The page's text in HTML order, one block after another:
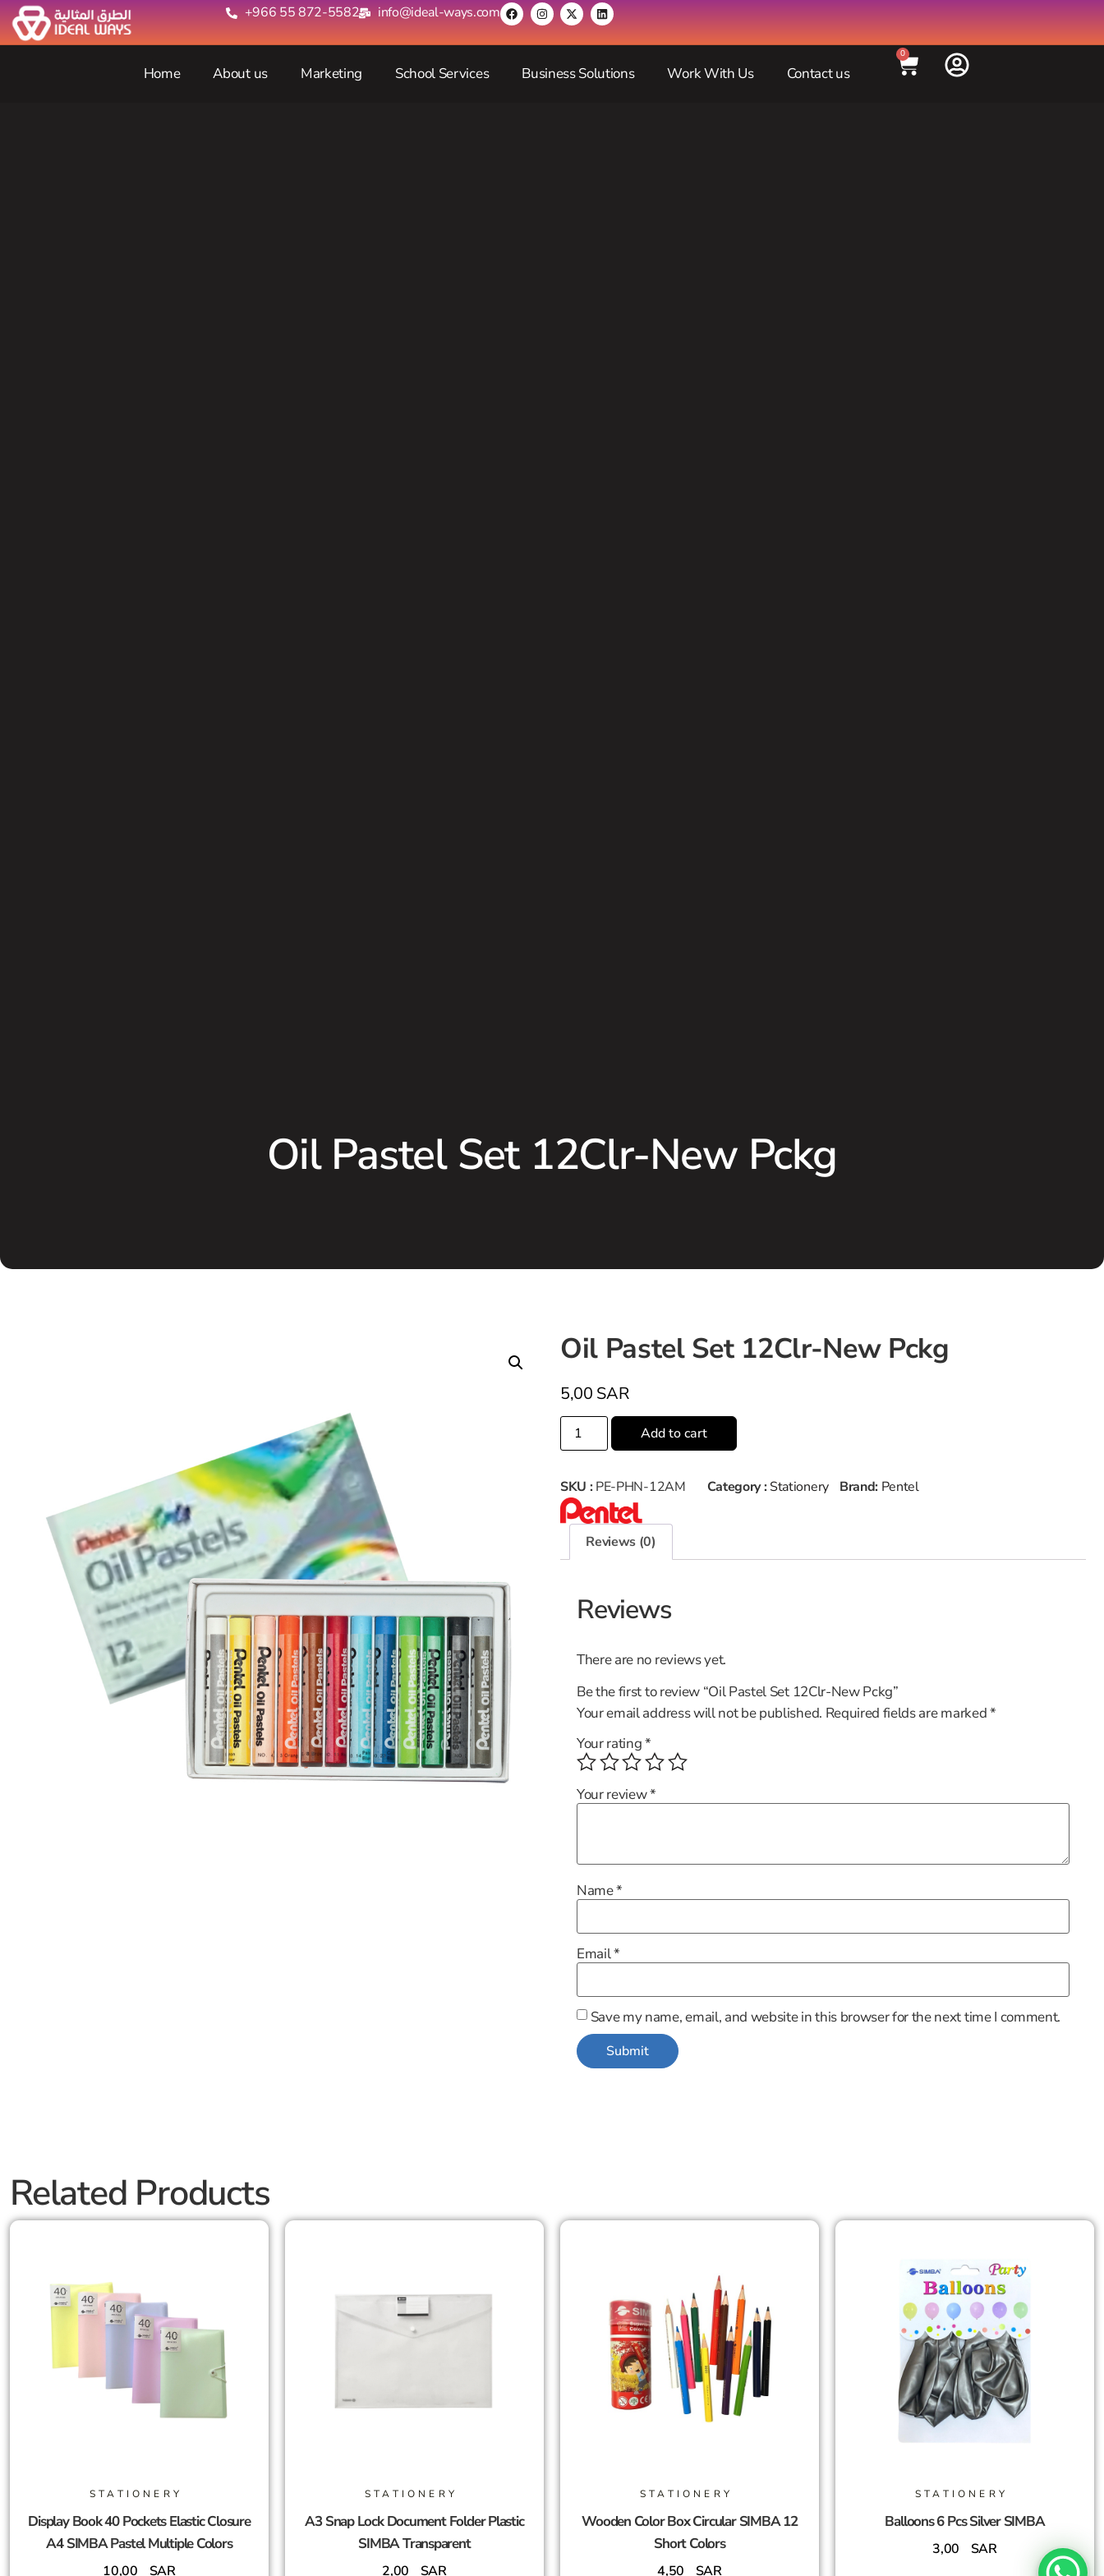
+966 55 872-5582‬ info@ideal-ways.com
Home About us Marketing School Services Business Solutions Work With Us Contact us
0
Oil Pastel Set 12Clr-New Pckg
Oil Pastel Set 12Clr-New Pckg
5,00 SAR
Add to cart
SKU : PE-PHN-12AM Category : Stationery Brand: Pentel
Reviews (0)
Reviews
There are no reviews yet.
Be the first to review “Oil Pastel Set 12Clr-New Pckg”
Your email address will not be published. Required fields are marked*
Your rating*
Your review*
Name*
Email*
Save my name, email, and website in this browser for the next time I comment.
Related Products
STATIONERY
Display Book 40 Pockets Elastic Closure
A4 SIMBA Pastel Multiple Colors
10,00 SAR
STATIONERY
A3 Snap Lock Document Folder Plastic
SIMBA Transparent
2,00 SAR
STATIONERY
Wooden Color Box Circular SIMBA 12
Short Colors
4,50 SAR
STATIONERY
Balloons 6 Pcs Silver SIMBA
3,00 SAR